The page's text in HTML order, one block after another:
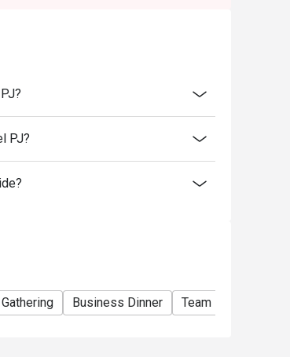
be collecting a minimum of 50%
been made to collect the deposit.
Strictly no early arrival.
PJ?
Business Dinner Team Meal